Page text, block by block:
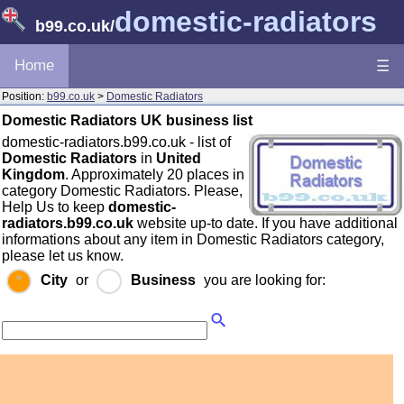
b99.co.uk/domestic-radiators
Home ☰
Position: b99.co.uk > Domestic Radiators
Domestic Radiators UK business list
domestic-radiators.b99.co.uk - list of
Domestic Radiators in United
Kingdom. Approximately 20 places in
category Domestic Radiators. Please,
Help Us to keep domestic-
radiators.b99.co.uk website up-to date. If you have additional
informations about any item in Domestic Radiators category,
please let us know.
City or Business you are looking for: